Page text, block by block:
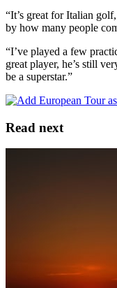
“It’s great for Italian
by how many people
“I’ve played a few
great player, he’s still
be a superstar.”
Read next